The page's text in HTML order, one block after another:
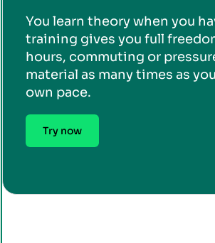
You learn theory when you
training gives you full
hours, commuting or
material as many times as
own pace.
Try now